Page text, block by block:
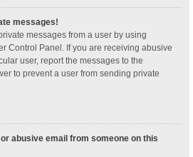
messages!
messages from a user by using
Control Panel. If you are receiving abusive
user, report the messages to the
to prevent a user from sending private
abusive email from someone on this